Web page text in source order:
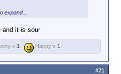
thoughts? Oh that's right,
expand...
and it is sour
x 1 Happy x 1
#71